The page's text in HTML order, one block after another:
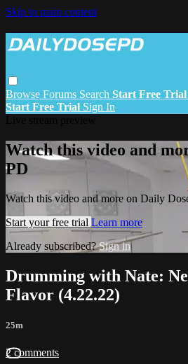
Skip to main content
Browse Forums Search Start Free Trial
Start Free Trial Sign In
Watch this video and
PD
Watch this video and more on Daily
Start your free trial Learn more
Already subscribed?Sign in
Drumming with Nate:
Flavor (4.22.22)
25m
2 comments